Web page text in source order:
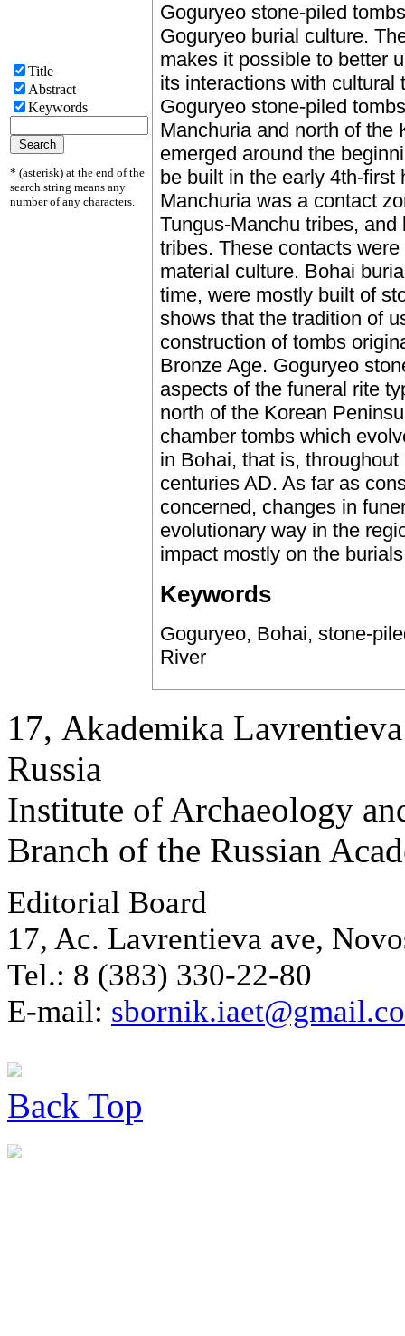
Title
Abstract
Keywords
* (asterisk) at the end of the
search string means any
number of any characters.
Goguryeo stone-piled
Goguryeo burial culture.
makes it possible to better
its interactions with cultural
Goguryeo stone-piled
Manchuria and north of the
emerged around the
be built in the early 4th-first
Manchuria was a contact
Tungus-Manchu tribes,
tribes. These contacts
material culture. Bohai
time, were mostly built of
shows that the tradition of
construction of tombs
Bronze Age. Goguryeo
aspects of the funeral rite
north of the Korean
chamber tombs which
in Bohai, that is,
centuries AD. As far as
concerned, changes in
evolutionary way in the
impact mostly on the
Keywords
Goguryeo, Bohai, stone-
River
17, Аkademika
Russia
Institute of Archaeology
Branch of the Russian
Editorial Board
17, Ac. Lavrentieva ave,
Tel.: 8 (383) 330-22-80
E-mail:
Back Top